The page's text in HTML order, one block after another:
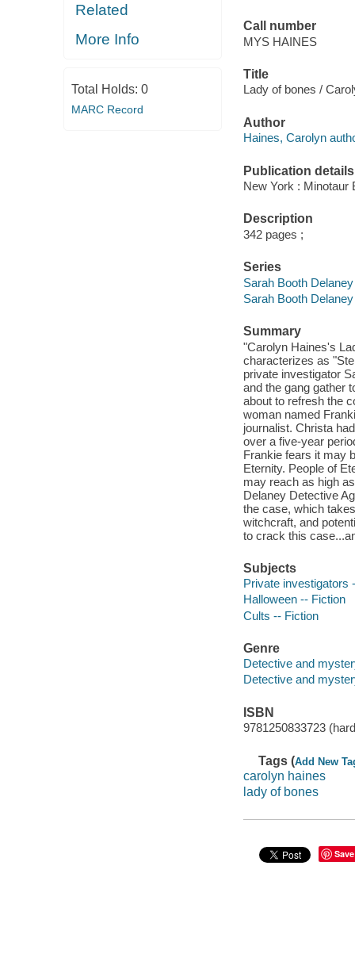
Related
More Info
Total Holds: 0
MARC Record
Call number
MYS HAINES
Title
Lady of bones /
Author
Haines, Carolyn
Publication details
New York : Minotaur
Description
342 pages ;
Series
Sarah Booth
Sarah Booth
Summary
"Carolyn Haines's
characterizes as
private investigator
and the gang gather
about to refresh the
woman named
journalist. Christa
over a five-year
Frankie fears it may
Eternity. People of
may reach as high
Delaney Detective
the case, which
witchcraft, and
to crack this
Subjects
Private investigators
Halloween -- Fiction
Cults -- Fiction
Genre
Detective and
Detective and
ISBN
9781250833723
Tags (Add New
carolyn haines
lady of bones
Save